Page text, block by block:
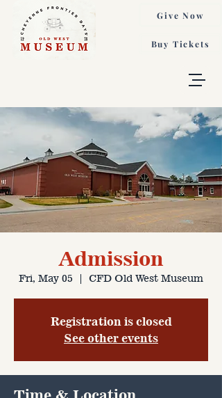
Buy Tickets
Give Now
Admission
Fri, May 05
  |
CFD Old West Museum
Registration is closed
See other events